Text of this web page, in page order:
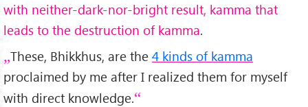
with neither-dark-nor-bright result, kamma that
leads to the destruction of kamma.
These, Bhikkhus, are the 4 kinds of kamma
proclaimed by me after I realized them for myself
with direct knowledge.